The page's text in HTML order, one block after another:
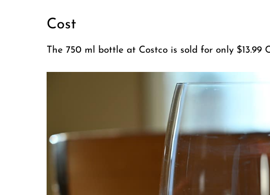
Cost
The 750 ml bottle at Costco is sold for only $13.99